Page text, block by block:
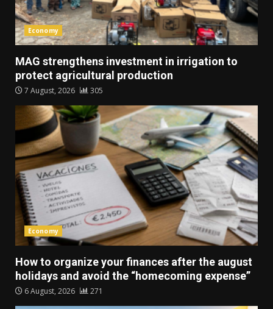
Economy
MAG strengthens investment in irrigation to
protect agricultural production
7 August, 2026 305
Economy
How to organize your finances after the august
holidays and avoid the “homecoming expense”
6 August, 2026 271